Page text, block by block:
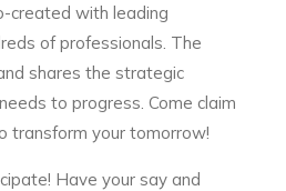
created with leading
of professionals. The
shares the strategic
to progress. Come claim
transform your tomorrow!
Have your say and